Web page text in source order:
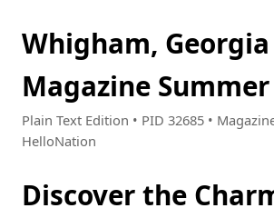
Whigham,
Magazine
Plain Text Edition • PID 32685 •
HelloNation
Discover the